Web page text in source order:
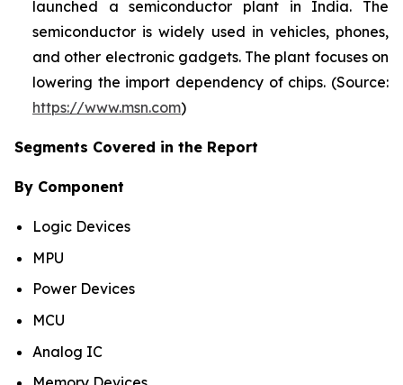
launched a semiconductor plant in India. The
semiconductor is widely used in vehicles, phones,
and other electronic gadgets. The plant focuses on
lowering the import dependency of chips. (Source:
https://www.msn.com)
Segments Covered in the Report
By Component
Logic Devices
MPU
Power Devices
MCU
Analog IC